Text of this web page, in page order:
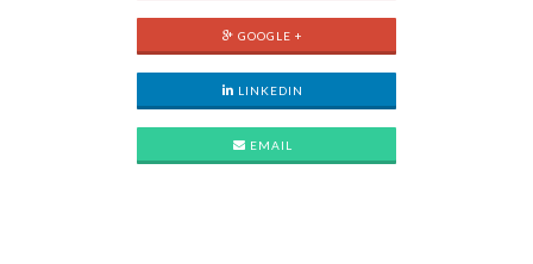
GOOGLE +
LINKEDIN
EMAIL